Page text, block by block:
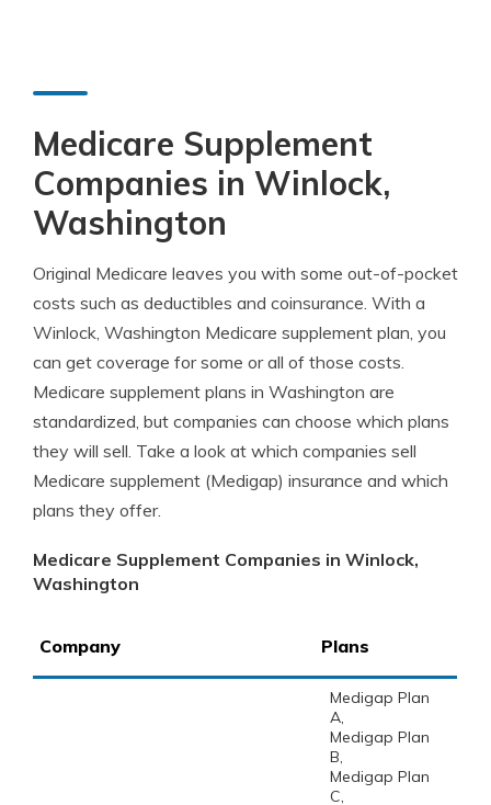
Medicare Supplement
Companies in Winlock,
Washington
Original Medicare leaves you with some out-of-pocket
costs such as deductibles and coinsurance. With a
Winlock, Washington Medicare supplement plan, you
can get coverage for some or all of those costs.
Medicare supplement plans in Washington are
standardized, but companies can choose which plans
they will sell. Take a look at which companies sell
Medicare supplement (Medigap) insurance and which
plans they offer.
Medicare Supplement Companies in Winlock,
Washington
Company Plans
Medigap Plan
A,
Medigap Plan
B,
Medigap Plan
C,